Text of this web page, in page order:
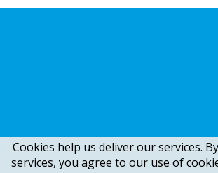
Cookies help us deliver our services.
services, you agree to our use of